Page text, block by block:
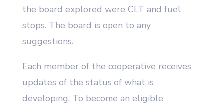
the board explored were CLT and fuel
stops. The board is open to any
suggestions.
Each member of the cooperative receives
updates of the status of what is
developing. To become an eligible